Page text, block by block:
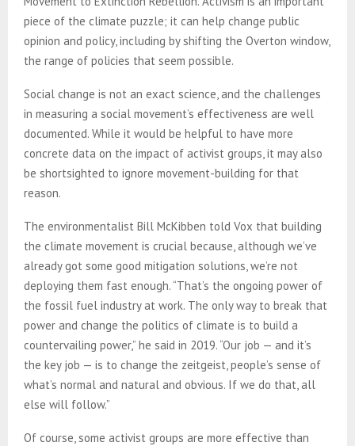
piece of the climate puzzle; it can help change public
opinion and policy, including by shifting the Overton window,
the range of policies that seem possible.
Social change is not an exact science, and the challenges
in measuring a social movement’s effectiveness are well
documented. While it would be helpful to have more
concrete data on the impact of activist groups, it may also
be shortsighted to ignore movement-building for that
reason.
The environmentalist Bill McKibben told Vox that building
the climate movement is crucial because, although we’ve
already got some good mitigation solutions, we’re not
deploying them fast enough. “That’s the ongoing power of
the fossil fuel industry at work. The only way to break that
power and change the politics of climate is to build a
countervailing power,” he said in 2019. “Our job — and it’s
the key job — is to change the zeitgeist, people’s sense of
what’s normal and natural and obvious. If we do that, all
else will follow.”
Of course, some activist groups are more effective than